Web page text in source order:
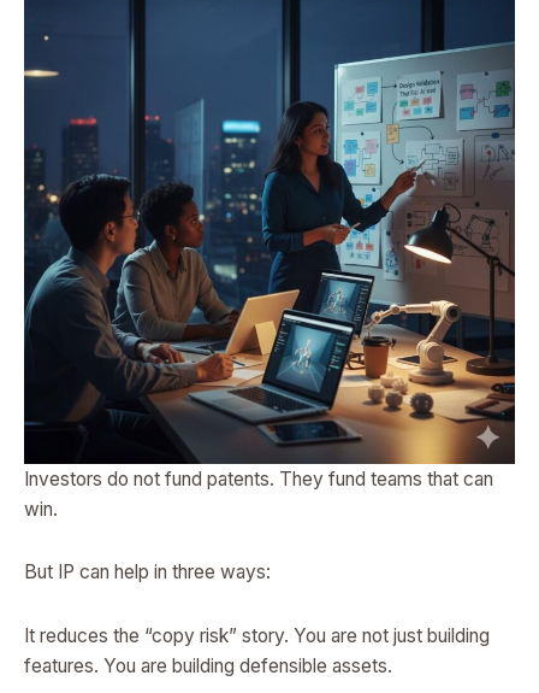
Investors do not fund patents. They fund teams that can
win.
But IP can help in three ways:
It reduces the “copy risk” story. You are not just building
features. You are building defensible assets.